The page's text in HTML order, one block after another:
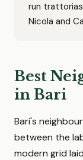
run
Nicola and
Best
in Bari
Bari's
between the
modern grid